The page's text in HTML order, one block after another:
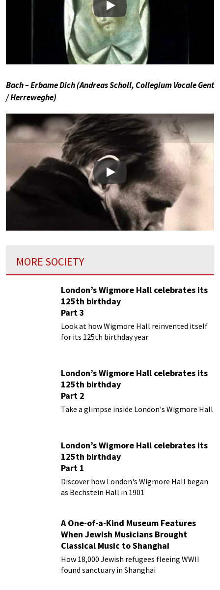
Play
Bach – Erbame Dich (Andreas Scholl, Collegium Vocale Gent
/ Herreweghe)
Play
MORE SOCIETY
London’s Wigmore Hall celebrates its
125th birthday
Part 3
Look at how Wigmore Hall reinvented itself
for its 125th birthday year
London’s Wigmore Hall celebrates its
125th birthday
Part 2
Take a glimpse inside London's Wigmore Hall
London’s Wigmore Hall celebrates its
125th birthday
Part 1
Discover how London's Wigmore Hall began
as Bechstein Hall in 1901
A One-of-a-Kind Museum Features
When Jewish Musicians Brought
Classical Music to Shanghai
How 18,000 Jewish refugees fleeing WWII
found sanctuary in Shanghai